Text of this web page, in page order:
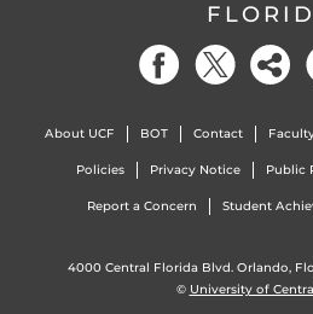
About UCF BOT Contact
Policies Privacy Notice Public
Report a Concern Student
4000 Central Florida Blvd. Orlando,
© University of